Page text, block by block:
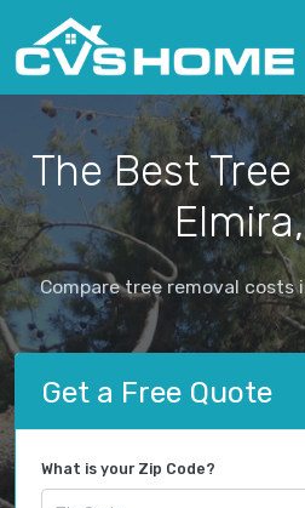
The Best
Compare tree removal costs
Get a Free Quote
What is your Zip Code?